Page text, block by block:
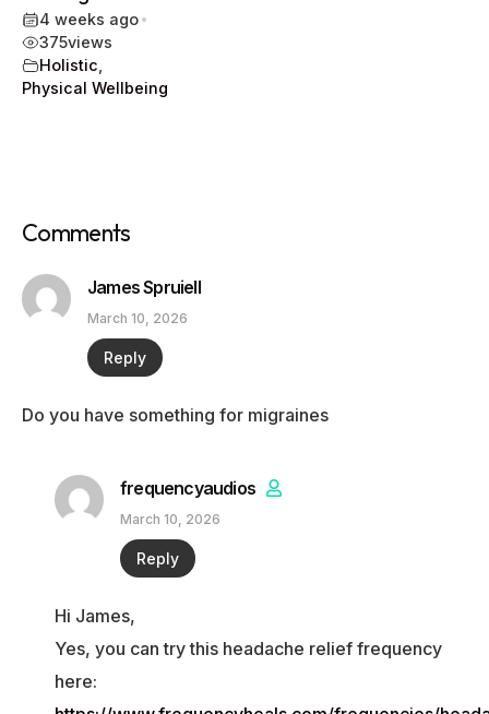
4 weeks ago•
375views
Holistic
Physical Wellbeing
Comments
James Spruiell
March 10, 2026
Reply
Do you have something for migraines
frequencyaudios
March 10, 2026
Reply
Hi James,
Yes, you can try this headache relief frequency
here: